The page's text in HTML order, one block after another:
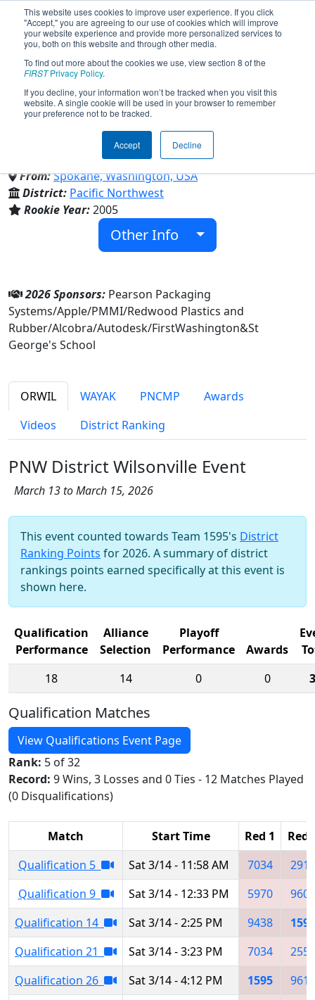
This website uses cookies to improve user experience. If you click
"Accept," you are agreeing to our use of cookies which will improve
your website experience and provide more personalized services to
you, both on this website and through other media.
To find out more about the cookies we use, view section 8 of the
FIRSTPrivacy Policy.
If you decline, your information won’t be tracked when you visit this
website. A single cookie will be used in your browser to remember
your preference not to be tracked.
Accept Decline
Team 1595 - The Dragons
(2026)
St George's School
From:Spokane, Washington, USA
District: Pacific Northwest
Rookie Year:2005
Other Info
2026 Sponsors: Pearson Packaging
Systems/Apple/PMMI/Redwood Plastics and
Rubber/Alcobra/Autodesk/FirstWashington&St
George's School
ORWIL WAYAK PNCMP
Awards
Videos
District Ranking
PNW District Wilsonville Event
March 13 to March 15, 2026
This event counted towards Team 1595's District
Ranking Points for 2026. A summary of district
rankings points earned specifically at this event is
shown here.
Qualification
Performance
Alliance
Selection
Playoff
Performance
Awards
18
14 0 0
Qualification Matches
View Qualifications Event Page
Rank: 5 of 32
Record: 9 Wins, 3 Losses and 0 Ties - 12 Matches Played
(0 Disqualifications)
Match Start Time Red 1
Red
Qualification 5
Sat 3/14 - 11:58 AM 7034
2915
Qualification 9
Sat 3/14 - 12:33 PM 5970
9600
Qualification 14
Sat 3/14 - 2:25 PM 9438
1595
Qualification 21
Sat 3/14 - 3:23 PM 7034
2550
Qualification 26
Sat 3/14 - 4:12 PM 1595
9613